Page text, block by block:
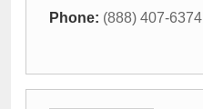
Phone: (888) 407-6374